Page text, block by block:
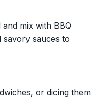
mix with BBQ
savory sauces to
or dicing them